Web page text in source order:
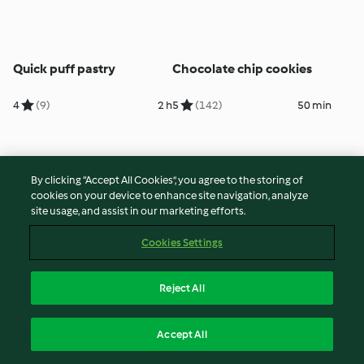
Quick puff pastry
4 (9) 2 h
Chocolate chip cookies
5 (142) 50 min
Chocolate ice cream
12 h
Baguette
5 (46)
By clicking “Accept All Cookies”, you agree to the storing of
cookies on your device to enhance site navigation, analyze
site usage, and assist in our marketing efforts.
Cookies Settings
Reject All
Accept All